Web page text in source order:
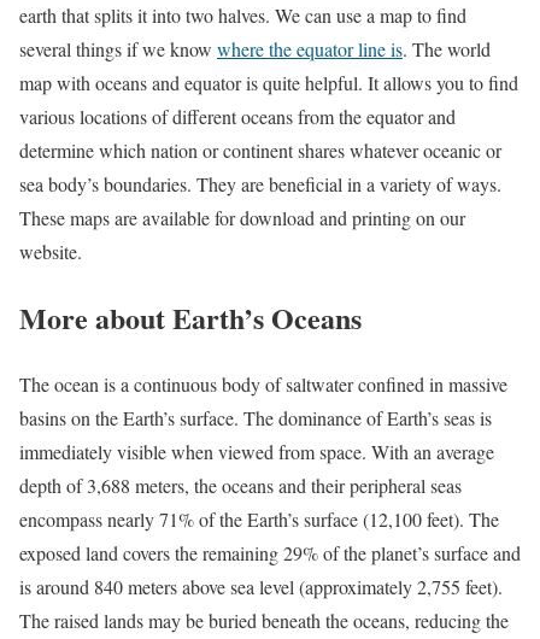
earth that splits it into two halves. We can use a map to find
several things if we know where the equator line is. The world
map with oceans and equator is quite helpful. It allows you to find
various locations of different oceans from the equator and
determine which nation or continent shares whatever oceanic or
sea body’s boundaries. They are beneficial in a variety of ways.
These maps are available for download and printing on our
website.
More about Earth’s Oceans
The ocean is a continuous body of saltwater confined in massive
basins on the Earth’s surface. The dominance of Earth’s seas is
immediately visible when viewed from space. With an average
depth of 3,688 meters, the oceans and their peripheral seas
encompass nearly 71% of the Earth’s surface (12,100 feet). The
exposed land covers the remaining 29% of the planet’s surface and
is around 840 meters above sea level (approximately 2,755 feet).
The raised lands may be buried beneath the oceans, reducing the